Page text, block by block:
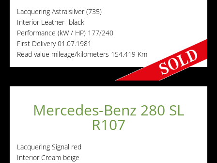
Lacquering Astralsilver (735)
Interior Leather- black
Performance (kW / HP) 177/240
First Delivery 01.07.1981
Read value mileage/kilometers 154.419 Km
Mercedes-Benz 280 SL
R107
Lacquering Signal red
Interior Cream beige